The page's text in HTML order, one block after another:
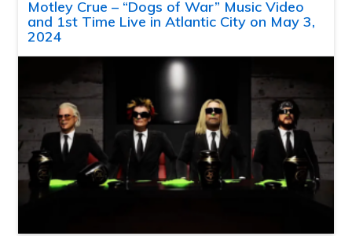
Motley Crue – “Dogs of War” Music Video
and 1st Time Live in Atlantic City on May 3,
2024